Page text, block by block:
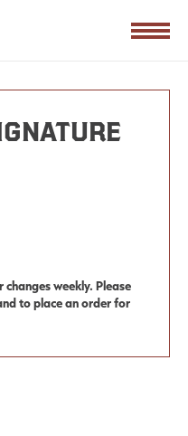
weekly. Please
to place an order for